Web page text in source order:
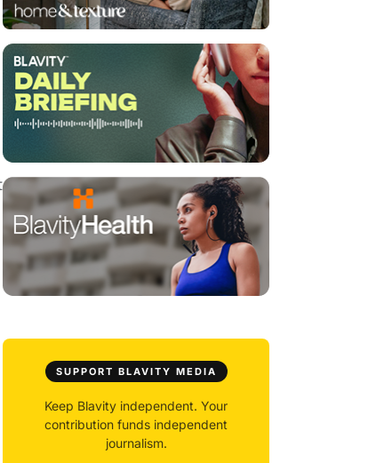
SUPPORT BLAVITY MEDIA
Keep Blavity independent. Your
contribution funds independent
journalism.